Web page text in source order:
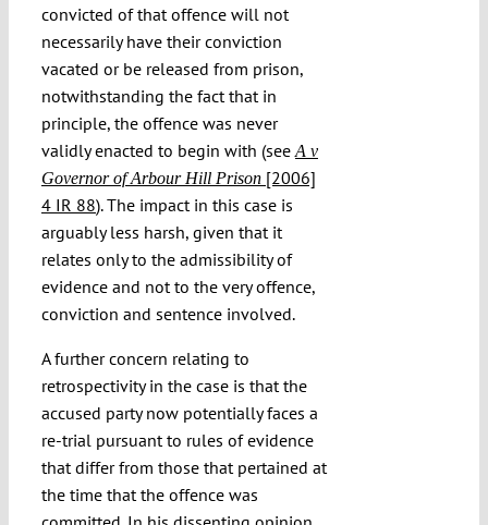
convicted of that offence will not
necessarily have their conviction
vacated or be released from prison,
notwithstanding the fact that in
principle, the offence was never
validly enacted to begin with (seeA v
Governor of Arbour Hill Prison[2006]
4 IR 88). The impact in this case is
arguably less harsh, given that it
relates only to the admissibility of
evidence and not to the very offence,
conviction and sentence involved.
A further concern relating to
retrospectivity in the case is that the
accused party now potentially faces a
re-trial pursuant to rules of evidence
that differ from those that pertained at
the time that the offence was